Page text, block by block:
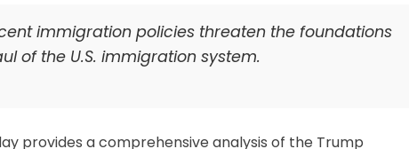
immigration policies threaten the foundations
of the U.S. immigration system.
provides a comprehensive analysis of the Trump